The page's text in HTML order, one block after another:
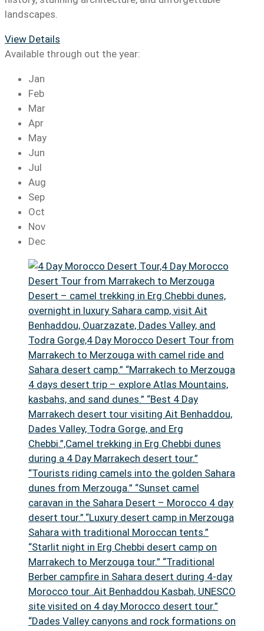
landscapes.
View Details
Available through out the year:
Jan
Feb
Mar
Apr
May
Jun
Jul
Aug
Sep
Oct
Nov
Dec